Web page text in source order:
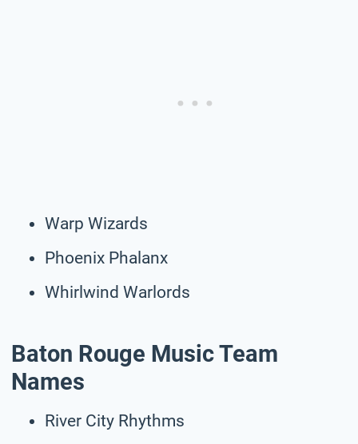
Warp Wizards
Phoenix Phalanx
Whirlwind Warlords
Baton Rouge Music Team
Names
River City Rhythms